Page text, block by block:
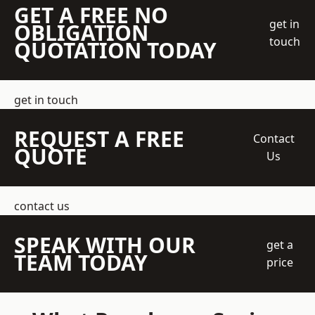
GET A FREE NO
OBLIGATION
QUOTATION TODAY
get in
touch
get in touch
REQUEST A FREE
QUOTE
Contact
Us
contact us
SPEAK WITH OUR
TEAM TODAY
get a
price